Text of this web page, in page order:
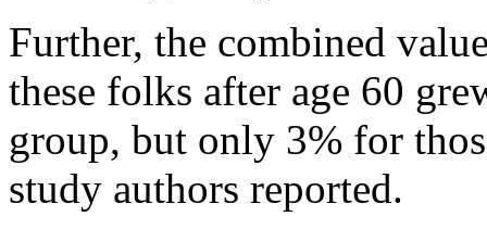
Further, the combined
these folks after age 60
group, but only 3% for
study authors reported.